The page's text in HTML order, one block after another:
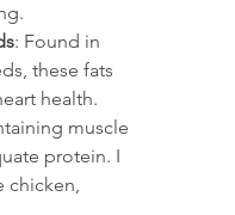
: Found in
these fats
health.
muscle
protein. I
chicken,